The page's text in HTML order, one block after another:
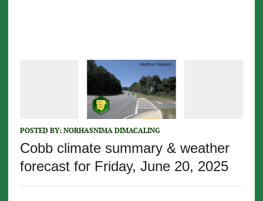
POSTED BY: NORHASNIMA DIMACALING
Cobb climate summary & weather
forecast for Friday, June 20, 2025